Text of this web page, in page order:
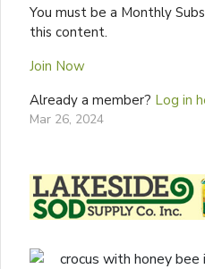
You must be a Monthly
this content.
Join Now
Already a member? Log in
Mar 26, 2024